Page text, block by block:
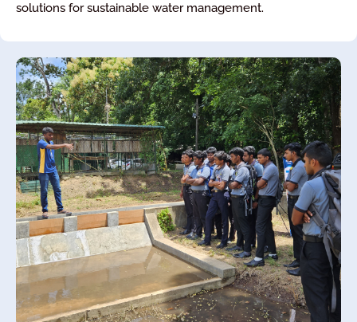
solutions for sustainable water management.